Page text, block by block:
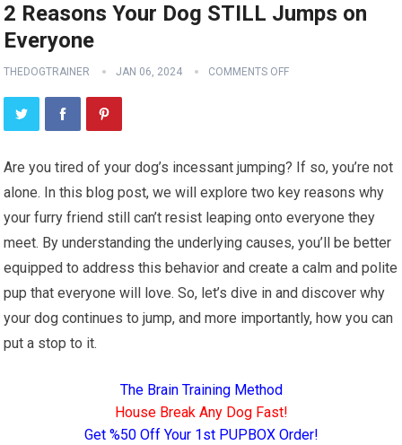
2 Reasons Your Dog STILL Jumps on
Everyone
THEDOGTRAINER JAN 06, 2024 COMMENTS OFF
Are you tired of your dog’s incessant jumping? If so, you’re not
alone. In this blog post, we will explore two key reasons why
your furry friend still can’t resist leaping onto everyone they
meet. By understanding the underlying causes, you’ll be better
equipped to address this behavior and create a calm and polite
pup that everyone will love. So, let’s dive in and discover why
your dog continues to jump, and more importantly, how you can
put a stop to it.
The Brain Training Method
House Break Any Dog Fast!
Get %50 Off Your 1st PUPBOX Order!